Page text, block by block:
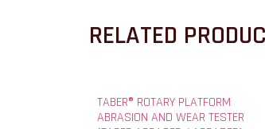
RELATED
TABER® ROTARY PLATFORM
ABRASION AND WEAR TESTER